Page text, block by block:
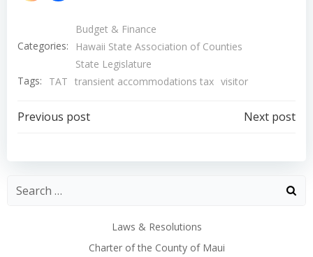
Categories:
Budget & Finance
Hawaii State Association of Counties
State Legislature
Tags:
TAT transient accommodations tax visitor
Post
navigation
Previous post
navigation
Next post
Laws & Resolutions
Charter of the County of Maui